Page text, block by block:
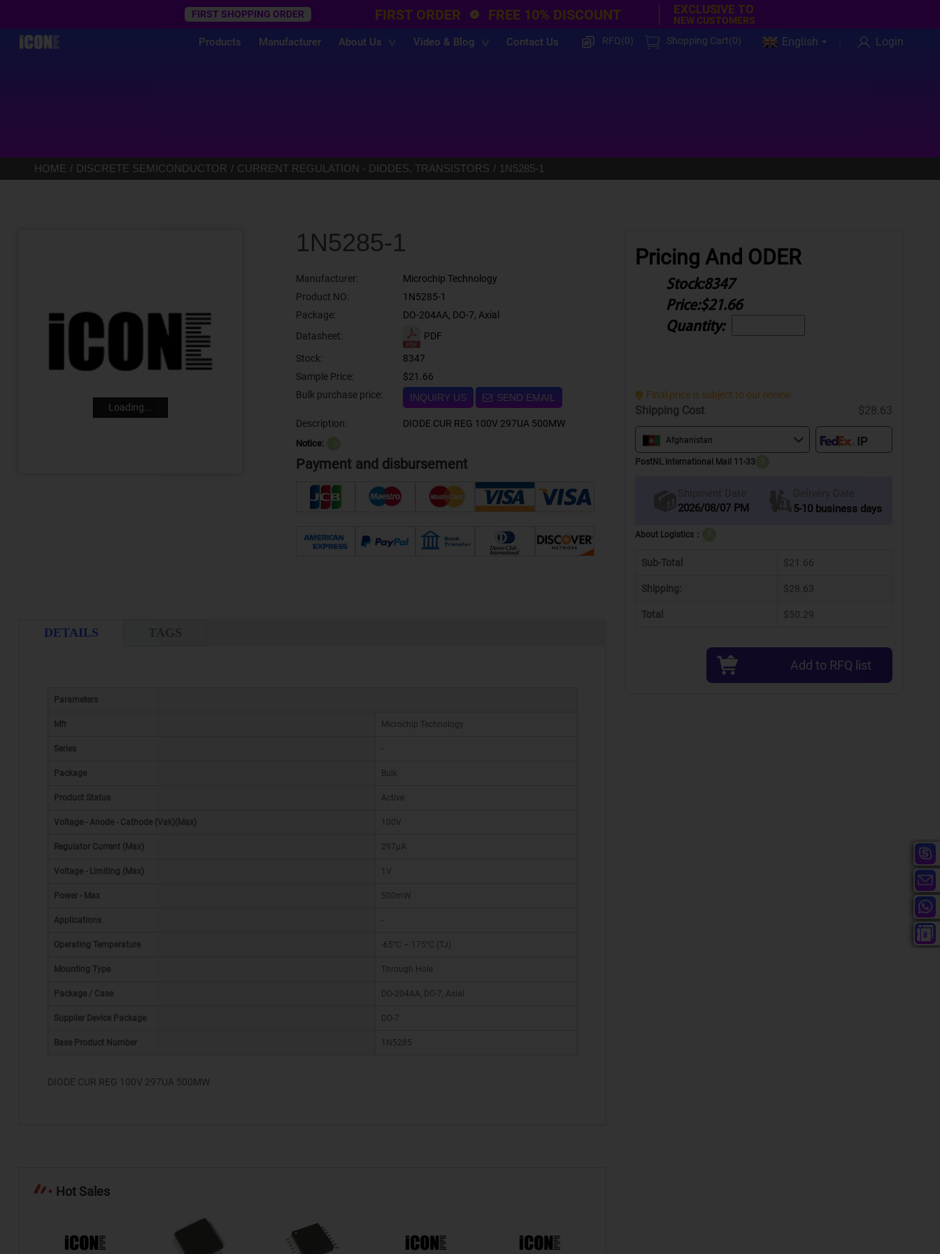
FIRST SHOPPING ORDER FIRST ORDER FREE 10% DISCOUNT EXCLUSIVE TO
NEW CUSTOMERS
Products Manufacturer About Us Video & Blog Contact Us RFQ(0) Shopping Cart(0) English Login
HOME DISCRETE SEMICONDUCTOR CURRENT REGULATION - DIODES, TRANSISTORS 1N5285-1
Loading...
1N5285-1
Manufacturer:
Microchip Technology
Product NO:
1N5285-1
Package:
DO-204AA, DO-7, Axial
Datasheet:
PDF
Stock:
8347
Sample Price:
$21.66
Bulk purchase price:
INQUIRY US SEND EMAIL
Description: DIODE CUR REG 100V 297UA 500MW
Notice:
Payment and disbursement
DETAILS TAGS
Parameters
Mfr Microchip Technology
Series -
Package Bulk
Product Status Active
Voltage - Anode - Cathode (Vak)(Max) 100V
Regulator Current (Max) 297µA
Voltage - Limiting (Max) 1V
Power - Max 500mW
Applications -
Operating Temperature -65°C ~ 175°C (TJ)
Mounting Type Through Hole
Package / Case DO-204AA, DO-7, Axial
Supplier Device Package DO-7
Base Product Number 1N5285
DIODE CUR REG 100V 297UA 500MW
Hot Sales
Pricing And ODER
Stock:8347
Price:$21.66
Quantity:
Final price is subject to our review.
Shipping Cost $28.63
Afghanistan
PostNL International Mail 11-33
Shipment Date
2026/08/07 PM
Delivery Date
5-10 business days
About Logistics：
Sub-Total $21.66
Shipping: $28.63
Total $50.29
Add to RFQ list